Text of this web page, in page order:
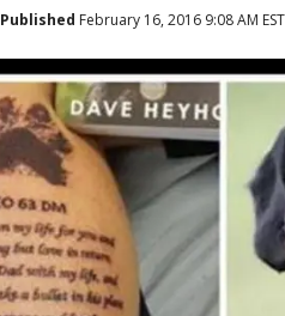
Published February 16, 2016 9:08 AM EST